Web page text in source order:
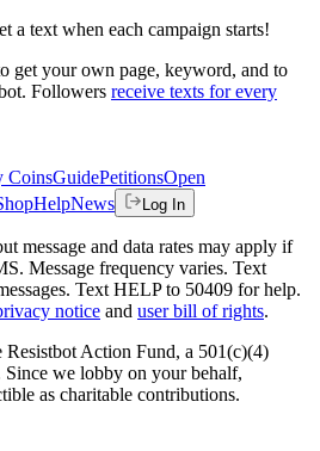
a text when each campaign starts!
get your own page, keyword, and to
Followers receive texts for every
CoinsGuidePetitionsOpen
HelpNews Log In
message and data rates may apply if
Message frequency varies. Text
Text HELP to 50409 for help.
notice and user bill of rights.
Resistbot Action Fund, a 501(c)(4)
we lobby on your behalf,
as charitable contributions.